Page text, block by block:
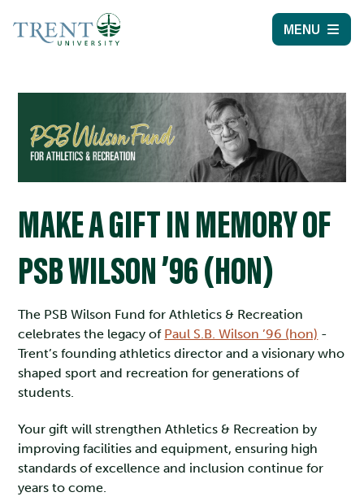
MENU
MAKE A GIFT IN MEMORY OF
PSB WILSON ’96 (HON)
The PSB Wilson Fund for Athletics & Recreation
celebrates the legacy of Paul S.B. Wilson ’96 (hon) -
Trent’s founding athletics director and a visionary who
shaped sport and recreation for generations of
students.
Your gift will strengthen Athletics & Recreation by
improving facilities and equipment, ensuring high
standards of excellence and inclusion continue for
years to come.